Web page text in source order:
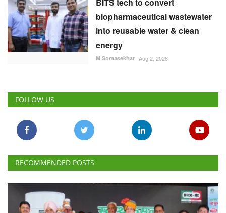
BITS tech to convert
biopharmaceutical wastewater
into reusable water & clean
energy
M Somasekhar Aug 2, 2026
FOLLOW US
RECOMMENDED POSTS